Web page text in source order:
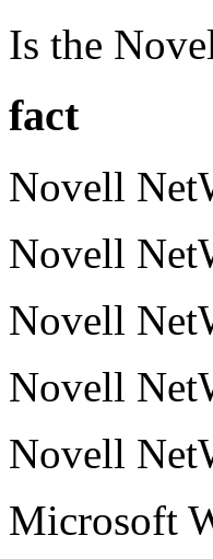
Is the
fact
Novell
Novell
Novell
Novell
Novell
Microsoft